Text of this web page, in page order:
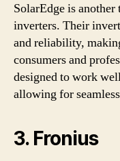
SolarEdge is
inverters. Their
and reliability,
consumers and
designed to work
allowing for
3. Fronius